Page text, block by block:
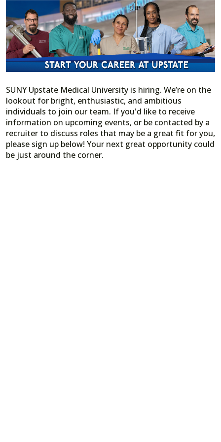
SUNY Upstate Medical University is hiring. We’re on the
lookout for bright, enthusiastic, and ambitious
individuals to join our team. If you'd like to receive
information on upcoming events, or be contacted by a
recruiter to discuss roles that may be a great fit for you,
please sign up below! Your next great opportunity could
be just around the corner.